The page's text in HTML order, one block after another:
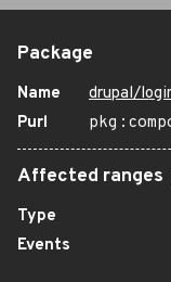
Package
Name
drupal/
Purl
Affected ranges
Type
Events